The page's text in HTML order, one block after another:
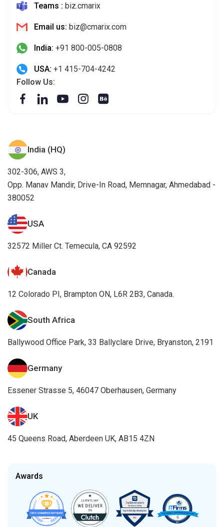
Teams : biz.cmarix
Email us: biz@cmarix.com
India: +91 800-005-0808
USA: +1 415-704-4242
Follow Us:
India (HQ)
302-306, AWS 3,
Opp. Manav Mandir, Drive-In Road, Memnagar, Ahmedabad -
380052
USA
32572 Miller Ct. Temecula, CA 92592
Canada
12 Colorado PI, Brampton ON, L6R 2B3, Canada.
South Africa
Ballywood Office Park, 33 Ballyclare Drive, Bryanston, 2191
Germany
Essener Strasse 5, 46047 Oberhausen, Germany
UK
45 Queens Road, Aberdeen UK, AB15 4ZN
Awards